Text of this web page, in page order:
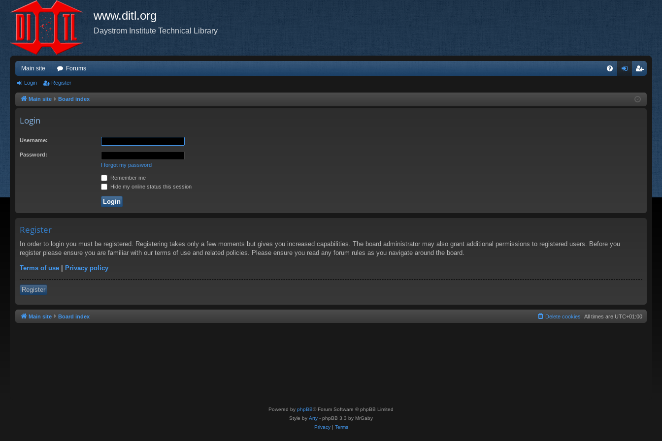
www.ditl.org
Daystrom Institute Technical Library
Main site Forums
ist
Login Register
Main site Board index
Login
Username:
Password:
I forgot my password
Remember me
Hide my online status this session
Register
In order to login you must be registered. Registering takes only a few moments but gives you increased capabilities. The board administrator may also grant additional permissions to registered users. Before you
register please ensure you are familiar with our terms of use and related policies. Please ensure you read any forum rules as you navigate around the board.
Terms of use | Privacy policy
Register
Main site Board index All times are UTC+01:00
Delete cookies
Powered by phpBB® Forum Software © phpBB Limited
Style by Arty - phpBB 3.3 by MrGaby
Privacy| Terms